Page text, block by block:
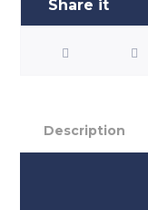
Description